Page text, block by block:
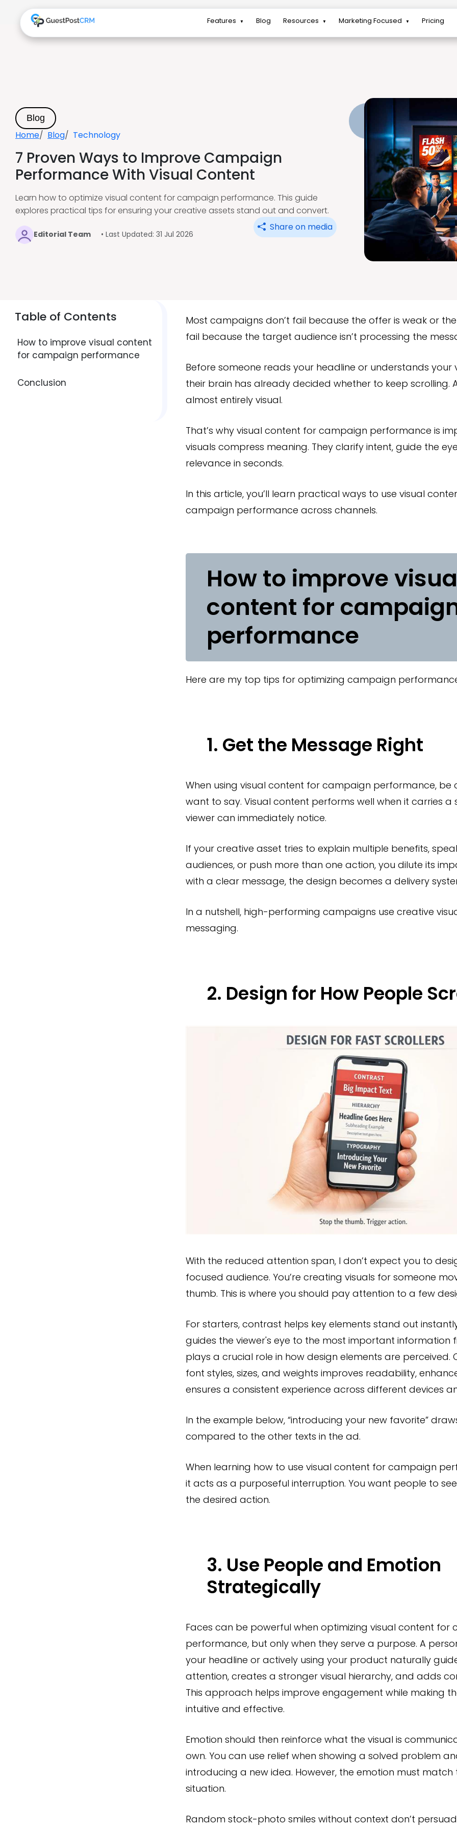
Features ▼ Blog Resources ▼ Marketing Focused ▼ Pricing
Blog
Home Blog Technology
7 Proven Ways to Improve Campaign
Performance With Visual Content
Learn how to optimize visual content for campaign performance. This guide
explores practical tips for ensuring your creative assets stand out and convert.
Editorial Team • Last Updated: 31 Jul 2026
Share on media
Table of Contents
How to improve visual content
for campaign performance
Conclusion
Most campaigns don’t fail because the offer is weak or
fail because the target audience isn’t processing the
Before someone reads your headline or understands your
their brain has already decided whether to keep scrolling.
almost entirely visual.
That’s why visual content for campaign performance is
visuals compress meaning. They clarify intent, guide the
relevance in seconds.
In this article, you’ll learn practical ways to use visual
campaign performance across channels.
How to improve
content for
performance
Here are my top tips for optimizing campaign
1. Get the Message Right
When using visual content for campaign performance, be
want to say. Visual content performs well when it carries a
viewer can immediately notice.
If your creative asset tries to explain multiple benefits,
audiences, or push more than one action, you dilute its
with a clear message, the design becomes a delivery
In a nutshell, high-performing campaigns use creative
messaging.
2. Design for How People
With the reduced attention span, I don’t expect you to
focused audience. You’re creating visuals for someone
thumb. This is where you should pay attention to a few
For starters, contrast helps key elements stand out
guides the viewer's eye to the most important information
plays a crucial role in how design elements are perceived.
font styles, sizes, and weights improves readability,
ensures a consistent experience across different devices
In the example below, “introducing your new favorite”
compared to the other texts in the ad.
When learning how to use visual content for campaign
it acts as a purposeful interruption. You want people to
the desired action.
3. Use People and Emotion
Strategically
Faces can be powerful when optimizing visual content for
performance, but only when they serve a purpose. A
your headline or actively using your product naturally
attention, creates a stronger visual hierarchy, and adds
This approach helps improve engagement while making
intuitive and effective.
Emotion should then reinforce what the visual is
own. You can use relief when showing a solved problem
introducing a new idea. However, the emotion must match
situation.
Random stock-photo smiles without context don’t